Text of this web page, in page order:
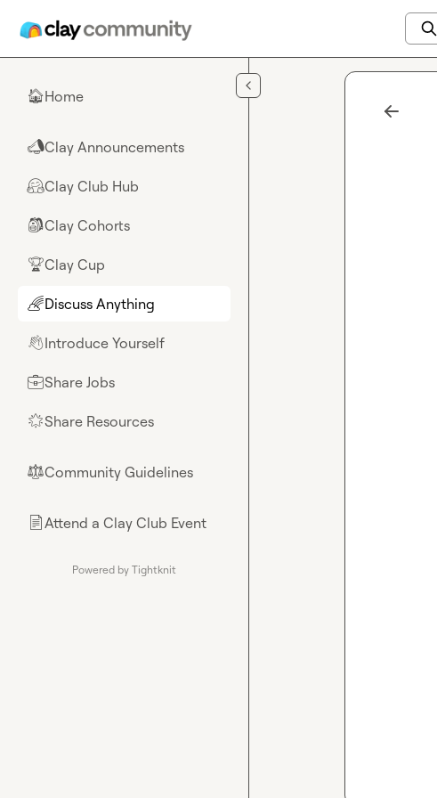
🏠Home
📣Clay Announcements
🤗Clay Club Hub
🎒Clay Cohorts
🏆Clay Cup
🌈Discuss Anything
👋Introduce Yourself
💼Share Jobs
🌟Share Resources
⚖︎Community Guidelines
📄Attend a Clay Club Event
Powered by Tightknit